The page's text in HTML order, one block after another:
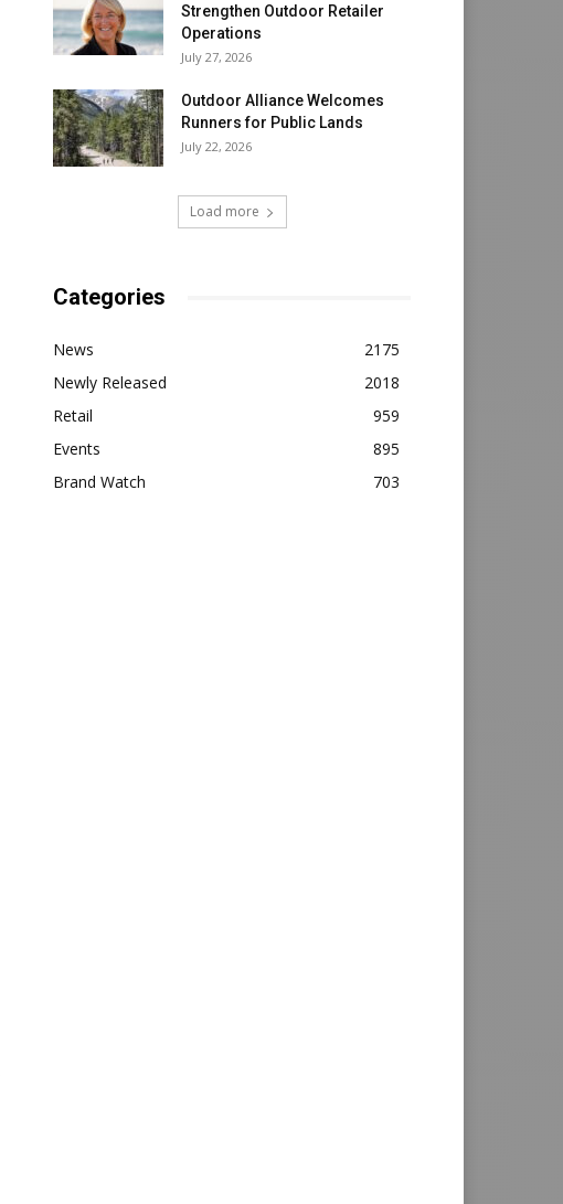
Strengthen Outdoor Retailer
Operations
July 27, 2026
Outdoor Alliance Welcomes
Runners for Public Lands
July 22, 2026
Load more
Categories
News
2175
Newly Released
2018
Retail
959
Events
895
Brand Watch
703